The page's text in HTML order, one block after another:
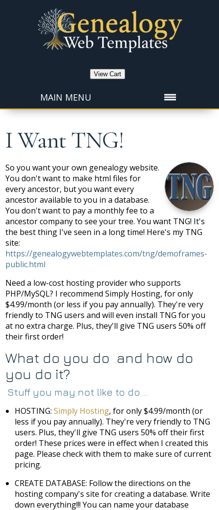
View Cart
MAIN MENU
I Want TNG!
So you want your own genealogy website.
You don't want to make html files for
every ancestor, but you want every
ancestor available to you in a database.
You don't want to pay a monthly fee to a
ancestor company to see your tree. You want TNG! It's
the best thing I've seen in a long time! Here's my TNG
site:
https://genealogywebtemplates.com/tng/demoframes-
public.html
Need a low-cost hosting provider who supports
PHP/MySQL? I recommend Simply Hosting, for only
$4.99/month (or less if you pay annually). They're very
friendly to TNG users and will even install TNG for you
at no extra charge. Plus, they'll give TNG users 50% off
their first order!
What do you do and how do
you do it?
Stuff you may not like to do....
HOSTING:Simply Hosting, for only $4.99/month (or
less if you pay annually). They're very friendly to TNG
users. Plus, they'll give TNG users 50% off their first
order! These prices were in effect when I created this
page. Please check with them to make sure of current
pricing.
CREATE DATABASE: Follow the directions on the
hosting company's site for creating a database. Write
down everything!!! You can name your database